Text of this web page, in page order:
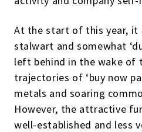
At the start of this year, it
stalwart and somewhat
left behind in the wake of
trajectories of ‘buy now
metals and soaring
However, the attractive
well-established and less